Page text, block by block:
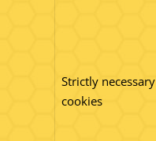
Strictly necessary
cookies